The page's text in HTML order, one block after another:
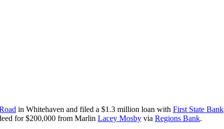
in Whitehaven and filed a $1.3 million loan with First State Bank
for $200,000 from Marlin Lacey Mosby via Regions Bank.